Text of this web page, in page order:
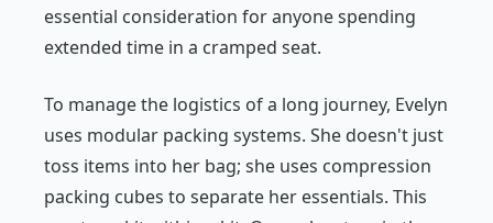
essential consideration for anyone spending
extended time in a cramped seat.
To manage the logistics of a long journey, Evelyn
uses modular packing systems. She doesn't just
toss items into her bag; she uses compression
packing cubes to separate her essentials. This